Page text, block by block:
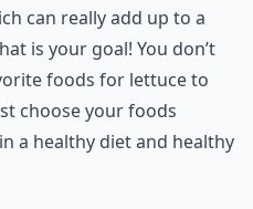
can really add up to a
is your goal! You don’t
foods for lettuce to
choose your foods
a healthy diet and healthy